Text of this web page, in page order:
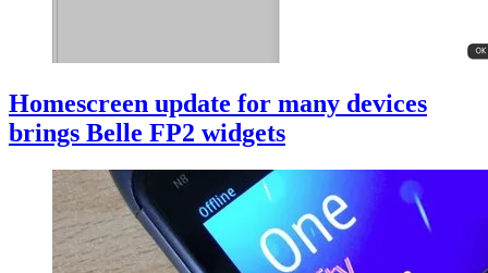
Homescreen update for many devices
brings Belle FP2 widgets